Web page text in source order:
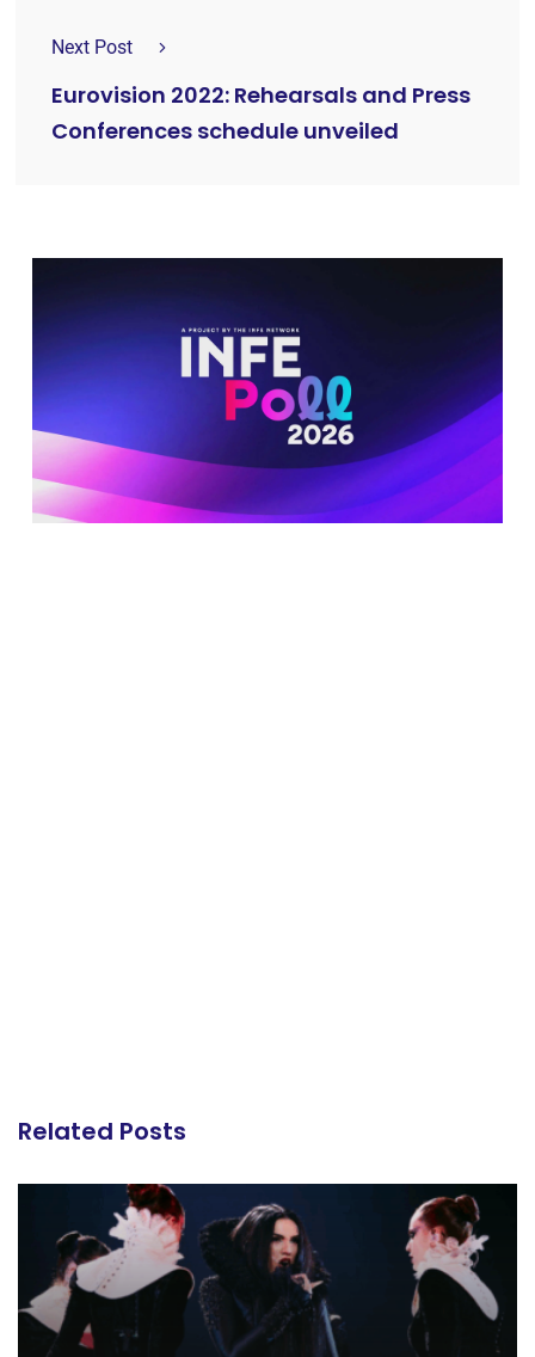
Next Post
Eurovision 2022: Rehearsals and Press
Conferences schedule unveiled
Related Posts